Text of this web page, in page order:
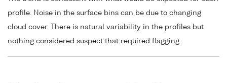
profile. Noise in the surface bins can be due to changing
cloud cover. There is natural variability in the profiles but
nothing considered suspect that required flagging.